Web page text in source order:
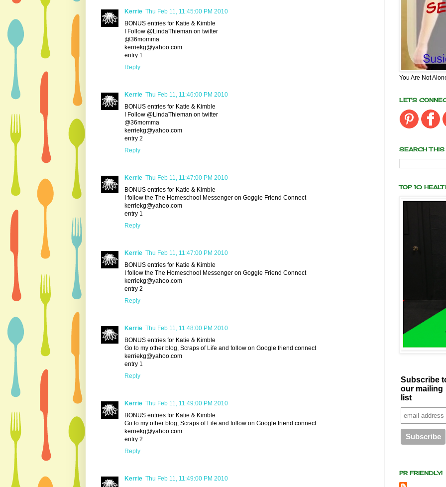
Kerrie Thu Feb 11, 11:45:00 PM 2010
BONUS entries for Katie & Kimble
I Follow @LindaThieman on twitter
@36momma
kerriekg@yahoo.com
entry 1
Reply
Kerrie Thu Feb 11, 11:46:00 PM 2010
BONUS entries for Katie & Kimble
I Follow @LindaThieman on twitter
@36momma
kerriekg@yahoo.com
entry 2
Reply
Kerrie Thu Feb 11, 11:47:00 PM 2010
BONUS entries for Katie & Kimble
I follow the The Homeschool Messenger on Goggle Friend Connect
kerriekg@yahoo.com
entry 1
Reply
Kerrie Thu Feb 11, 11:47:00 PM 2010
BONUS entries for Katie & Kimble
I follow the The Homeschool Messenger on Goggle Friend Connect
kerriekg@yahoo.com
entry 2
Reply
Kerrie Thu Feb 11, 11:48:00 PM 2010
BONUS entries for Katie & Kimble
Go to my other blog, Scraps of Life and follow on Google friend connect
kerriekg@yahoo.com
entry 1
Reply
Kerrie Thu Feb 11, 11:49:00 PM 2010
BONUS entries for Katie & Kimble
Go to my other blog, Scraps of Life and follow on Google friend connect
kerriekg@yahoo.com
entry 2
Reply
Kerrie Thu Feb 11, 11:49:00 PM 2010
You Are Not
LET'S
SEARCH THIS
TOP 10
Subscribe
our mailing
list
PR FRIENDLY!